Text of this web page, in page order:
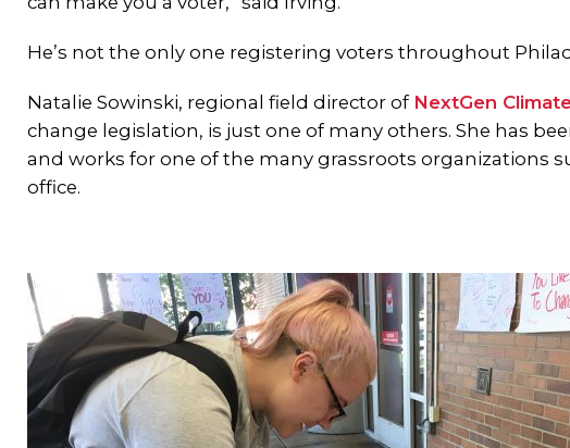
He’s not the only one registering voters throughout
Natalie Sowinski, regional field director of NextGen
change legislation, is just one of many others. She has
and works for one of the many grassroots organizations
office.